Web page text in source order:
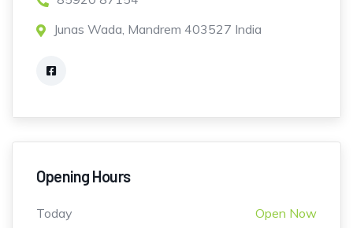
Junas Wada, Mandrem 403527 India
Opening Hours
Today Open Now